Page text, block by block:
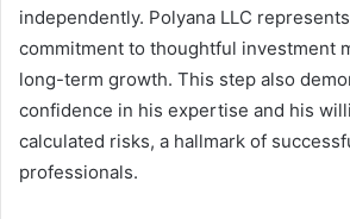
independently. Polyana LLC represents
commitment to thoughtful investment
long-term growth. This step also
confidence in his expertise and his
calculated risks, a hallmark of
professionals.